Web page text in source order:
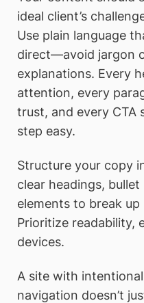
ideal client’s
Use plain language
direct—avoid jargon
explanations. Every
attention, every
trust, and every CTA
step easy.
Structure your copy
clear headings,
elements to break
Prioritize readability,
devices.
A site with
navigation doesn’t